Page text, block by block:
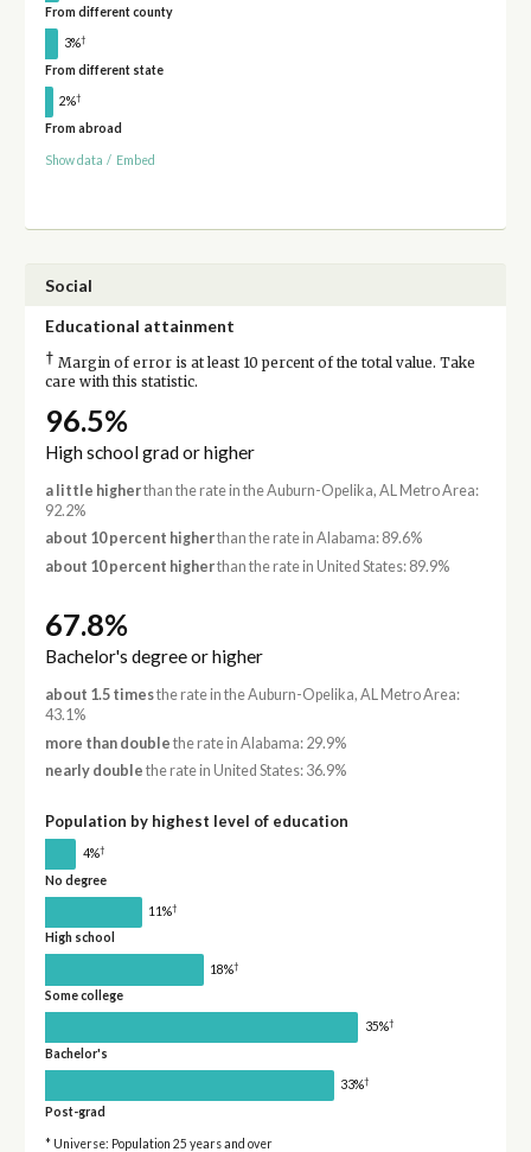
From different county
3%†
From different state
2%†
From abroad
Show data / Embed
Social
Educational attainment
† Margin of error is at least 10 percent of the total value. Take
care with this statistic.
96.5%
High school grad or higher
a little higherthan the rate in the Auburn-Opelika, AL Metro Area:
92.2%
about 10 percent higherthan the rate in Alabama: 89.6%
about 10 percent higherthan the rate in United States: 89.9%
67.8%
Bachelor's degree or higher
about 1.5 timesthe rate in the Auburn-Opelika, AL Metro Area:
43.1%
more than double the rate in Alabama: 29.9%
nearly double the rate in United States: 36.9%
Population by highest level of education
4%†
No degree
11%†
High school
18%†
Some college
35%†
Bachelor's
33%†
Post-grad
* Universe: Population 25 years and over